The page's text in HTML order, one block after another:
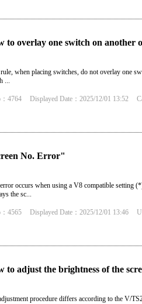
to overlay one switch on another
when placing switches, do not overlay one
...
4764 Displayed Date：2025/12/01 13:52
No. Error"
occurs when using a V8 compatible setting
the sc...
4565 Displayed Date：2025/12/01 13:46
to adjust the brightness of the
procedure differs according to the V/